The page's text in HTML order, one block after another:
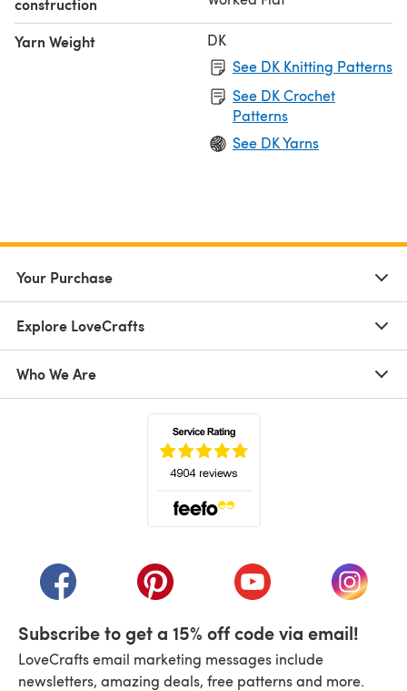
Yarn Weight
DK
See DK Knitting Patterns
See DK Crochet
Patterns
See DK Yarns
Your Purchase
Explore LoveCrafts
Who We Are
(opens in a new tab)(opens in a new tab)(opens in a new tab)
(opens
Subscribe to get a 15% off code via email!
LoveCrafts email marketing messages include
newsletters, amazing deals, free patterns and more.